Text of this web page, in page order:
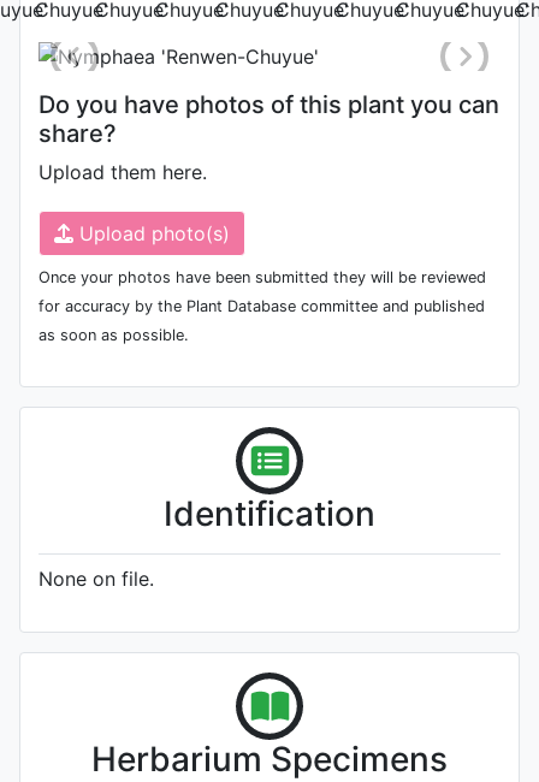
Do you have photos of this plant you can
share?
Upload them here.
Upload photo(s)
Once your photos have been submitted they will be reviewed
for accuracy by the Plant Database committee and published
as soon as possible.
Identification
None on file.
Herbarium Specimens